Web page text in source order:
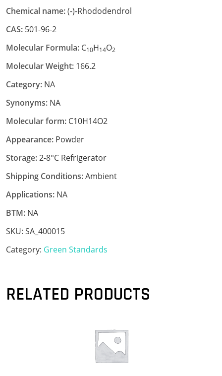
Chemical name:(-)-Rhododendrol
CAS: 501-96-2
Molecular Formula: C10H14O2
Molecular Weight: 166.2
Category: NA
Synonyms: NA
Molecular form: C10H14O2
Appearance: Powder
Storage:2-8°C Refrigerator
Shipping Conditions:Ambient
Applications: NA
BTM: NA
SKU: SA_400015
Category: Green Standards
RELATED PRODUCTS